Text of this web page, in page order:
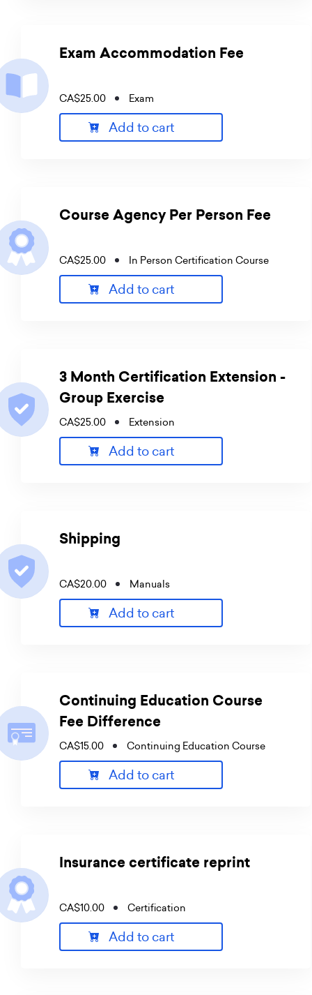
Exam Accommodation Fee
CA$25.00 Exam
Add to cart
Course Agency Per Person Fee
CA$25.00 In Person Certification Course
Add to cart
3 Month Certification Extension -
Group Exercise
CA$25.00 Extension
Add to cart
Shipping
CA$20.00 Manuals
Add to cart
Continuing Education Course
Fee Difference
CA$15.00 Continuing Education Course
Add to cart
Insurance certificate reprint
CA$10.00 Certification
Add to cart